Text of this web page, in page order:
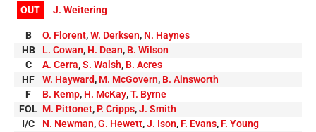
OUT J. Weitering
B O. Florent,W. Derksen, N. Haynes
HB
L. Cowan, H. Dean, B. Wilson
C
A. Cerra,S. Walsh, B. Acres
HF
W. Hayward, M. McGovern, B. Ainsworth
F
B. Kemp, H. McKay,T. Byrne
FOL M. Pittonet, P. Cripps,J. Smith
I/C
N. Newman,G. Hewett,J. Ison, F. Evans, F. Young